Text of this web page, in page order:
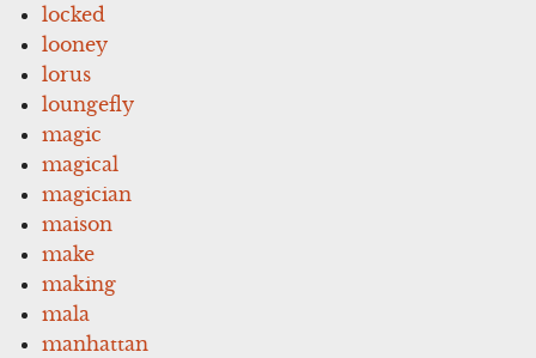
locked
looney
lorus
loungefly
magic
magical
magician
maison
make
making
mala
manhattan